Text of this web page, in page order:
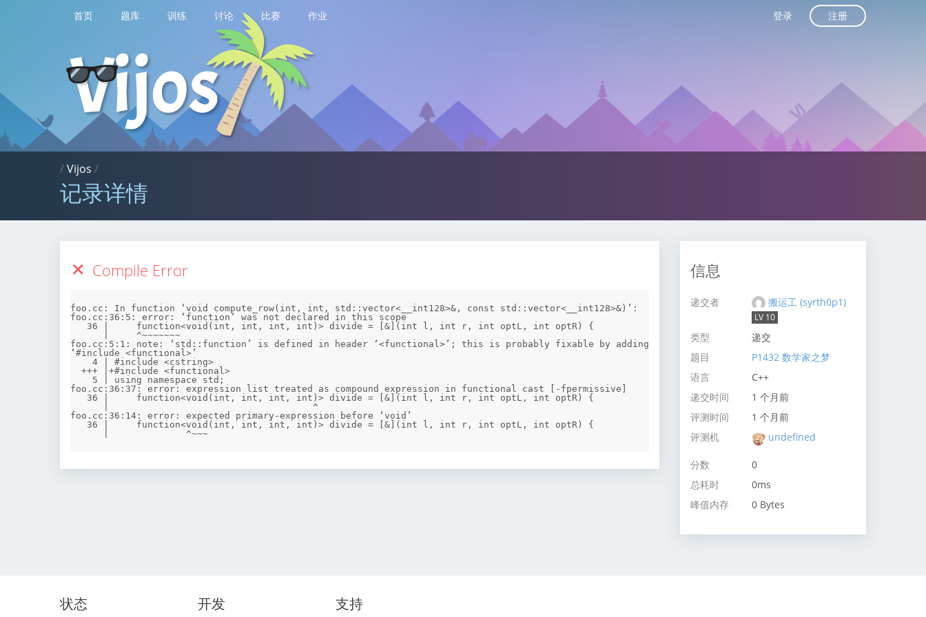
首页 题库 训练 讨论 比赛 作业 登录 注册
/Vijos /
记录详情
Compile Error
foo.cc: In function ‘void compute_row(int, int, std::vector<__int128>&, const std::vector<__int128>&)’:
foo.cc:36:5: error: ‘function’ was not declared in this scope
foo.cc:5:1: note: ‘std::function’ is defined in header ‘<functional>’; this is probably fixable by adding
‘#include <functional>’
foo.cc:36:37: error: expression list treated as compound expression in functional cast [-fpermissive]
foo.cc:36:14: error: expected primary-expression before ‘void’
信息
递交者 搬运工 (syrth0p1)
LV 10
类型
递交
题目
P1432 数学家之梦
语言
C++
递交时间
1 个月前
评测时间
1 个月前
评测机
undefined
分数
0
总耗时
0ms
峰值内存
0 Bytes
状态 开发 支持